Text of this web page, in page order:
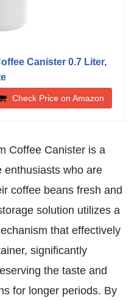
Canister 0.7 Liter,
Check Price on Amazon
Coffee Canister is a
enthusiasts who are
coffee beans fresh and
solution utilizes a
that effectively
significantly
the taste and
for longer periods. By